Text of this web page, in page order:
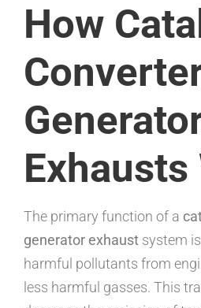
How
Exhausts
The primary function of a
generator exhaust system
harmful pollutants from
less harmful gasses. This